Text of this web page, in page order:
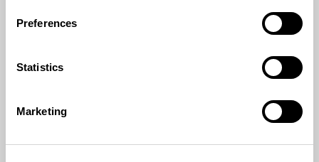
Preferences
Statistics
Marketing